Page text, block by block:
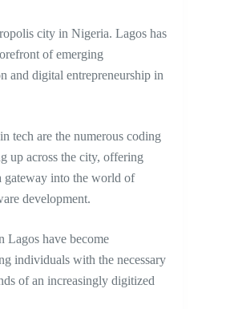
city in Nigeria. Lagos has
of emerging
and digital entrepreneurship in
tech are the numerous coding
up across the city, offering
gateway into the world of
development.
Lagos have become
individuals with the necessary
of an increasingly digitized